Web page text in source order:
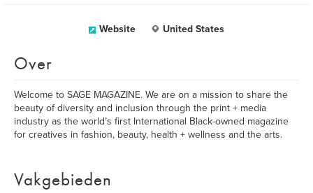
Website United States
Over
Welcome to SAGE MAGAZINE. We are on a mission to share the
beauty of diversity and inclusion through the print + media
industry as the world’s first International Black-owned magazine
for creatives in fashion, beauty, health + wellness and the arts.
Vakgebieden